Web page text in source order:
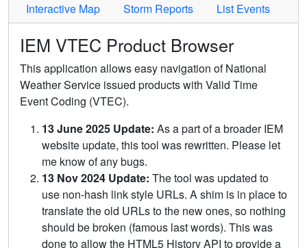
Interactive Map
Storm Reports List Events
IEM VTEC Product Browser
This application allows easy navigation of National
Weather Service issued products with Valid Time
Event Coding (VTEC).
13 June 2025 Update: As a part of a broader IEM
website update, this tool was rewritten. Please let
me know of any bugs.
13 Nov 2024 Update: The tool was updated to
use non-hash link style URLs. A shim is in place to
translate the old URLs to the new ones, so nothing
should be broken (famous last words). This was
done to allow the HTML5 History API to provide a